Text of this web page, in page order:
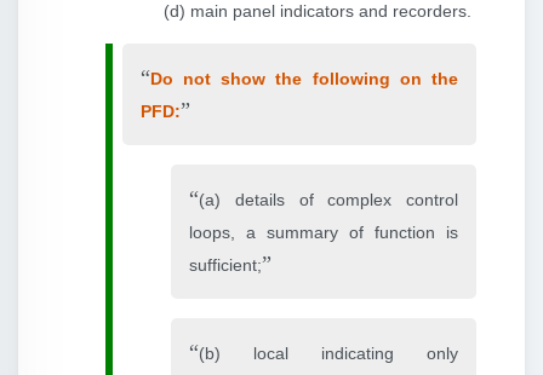
(d) main panel indicators and recorders.
Do not show the following on the
PFD:
(a) details of complex control
loops, a summary of function is
sufficient;
(b) local indicating only